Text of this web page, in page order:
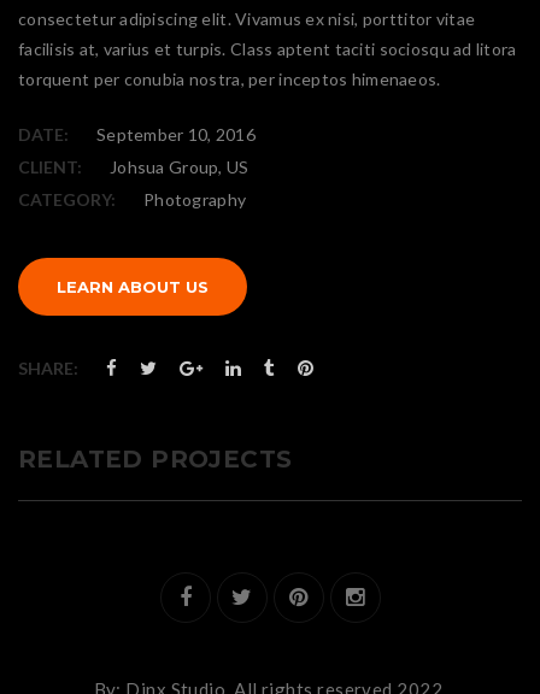
consectetur adipiscing elit. Vivamus ex nisi, porttitor vitae
facilisis at, varius et turpis. Class aptent taciti sociosqu ad litora
torquent per conubia nostra, per inceptos himenaeos.
DATE:
September 10, 2016
CLIENT:
Johsua Group, US
CATEGORY:
Photography
LEARN ABOUT US
SHARE:
RELATED PROJECTS
By: Dinx Studio. All rights reserved 2022.